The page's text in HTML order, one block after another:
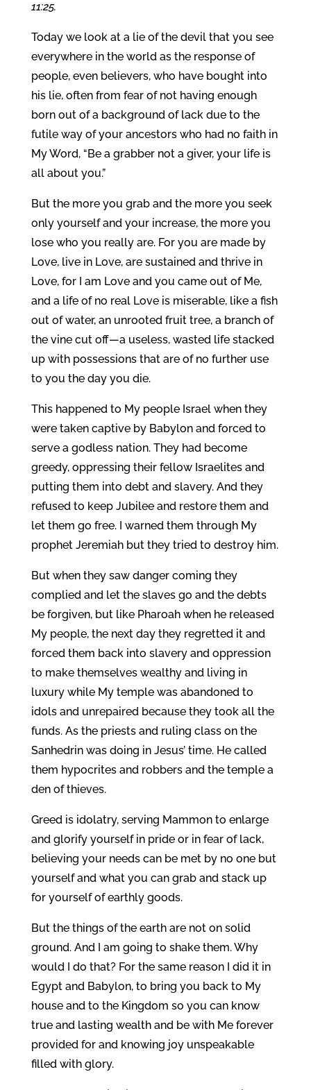
11:25.
Today we look at a lie of the devil that you see
everywhere in the world as the response of
people, even believers, who have bought into
his lie, often from fear of not having enough
born out of a background of lack due to the
futile way of your ancestors who had no faith in
My Word, “Be a grabber not a giver, your life is
all about you.”
But the more you grab and the more you seek
only yourself and your increase, the more you
lose who you really are. For you are made by
Love, live in Love, are sustained and thrive in
Love, for I am Love and you came out of Me,
and a life of no real Love is miserable, like a fish
out of water, an unrooted fruit tree, a branch of
the vine cut off—a useless, wasted life stacked
up with possessions that are of no further use
to you the day you die.
This happened to My people Israel when they
were taken captive by Babylon and forced to
serve a godless nation. They had become
greedy, oppressing their fellow Israelites and
putting them into debt and slavery. And they
refused to keep Jubilee and restore them and
let them go free. I warned them through My
prophet Jeremiah but they tried to destroy him.
But when they saw danger coming they
complied and let the slaves go and the debts
be forgiven, but like Pharoah when he released
My people, the next day they regretted it and
forced them back into slavery and oppression
to make themselves wealthy and living in
luxury while My temple was abandoned to
idols and unrepaired because they took all the
funds. As the priests and ruling class on the
Sanhedrin was doing in Jesus’ time. He called
them hypocrites and robbers and the temple a
den of thieves.
Greed is idolatry, serving Mammon to enlarge
and glorify yourself in pride or in fear of lack,
believing your needs can be met by no one but
yourself and what you can grab and stack up
for yourself of earthly goods.
But the things of the earth are not on solid
ground. And I am going to shake them. Why
would I do that? For the same reason I did it in
Egypt and Babylon, to bring you back to My
house and to the Kingdom so you can know
true and lasting wealth and be with Me forever
provided for and knowing joy unspeakable
filled with glory.